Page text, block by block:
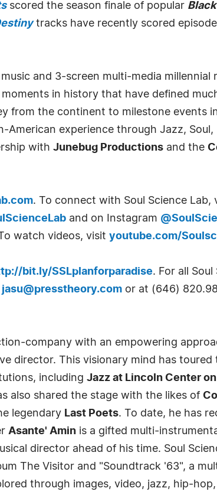
scored the season finale of popular
tracks have recently scored
music and 3-screen multi-media
in history that have defined
from the continent to milestone events
experience through Jazz, Soul,
with Junebug Productions and the
. To connect with Soul Science Lab,
and on Instagram
watch videos, visit youtube.com/
bit.ly/SSLplanforparadise. For all
jasu@presstheory.com or at (646)
company with an empowering
director. This visionary mind has
including Jazz at Lincoln Center
also shared the stage with the likes of
legendary Last Poets. To date, he has
Asante' Amin is a gifted multi-
director ahead of his time. Soul
The Visitor and "Soundtrack '63", a
through images, video, jazz, hip-